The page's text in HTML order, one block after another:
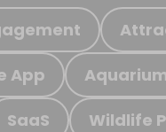
App
SaaS Wildlife